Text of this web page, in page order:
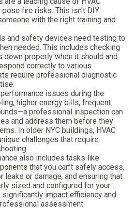
fire risks. This isn’t DIY
with the right training and
and safety devices need testing to
needed. This includes checking
down properly when it should and
correctly to various
require professional diagnostic
issues during the
higher energy bills, frequent
professional inspection can
and address them before they
In older NYC buildings, HVAC
challenges that require
also includes tasks like
that you can’t safely access,
leaks or damage, and ensuring that
sized and configured for your
impact efficiency and
assessment.